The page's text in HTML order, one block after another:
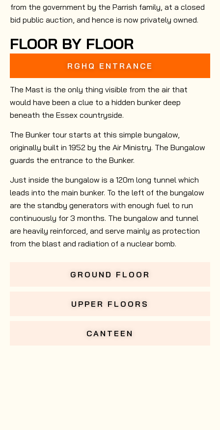
from the government by the Parrish family, at a closed
bid public auction, and hence is now privately owned.
FLOOR BY FLOOR
RGHQ ENTRANCE
GROUND FLOOR
UPPER FLOORS
CANTEEN
The Mast is the only thing visible from the air that
would have been a clue to a hidden bunker deep
beneath the Essex countryside.
The Bunker tour starts at this simple bungalow,
originally built in 1952 by the Air Ministry. The Bungalow
guards the entrance to the Bunker.
Just inside the bungalow is a 120m long tunnel which
leads into the main bunker. To the left of the bungalow
are the standby generators with enough fuel to run
continuously for 3 months. The bungalow and tunnel
are heavily reinforced, and serve mainly as protection
from the blast and radiation of a nuclear bomb.